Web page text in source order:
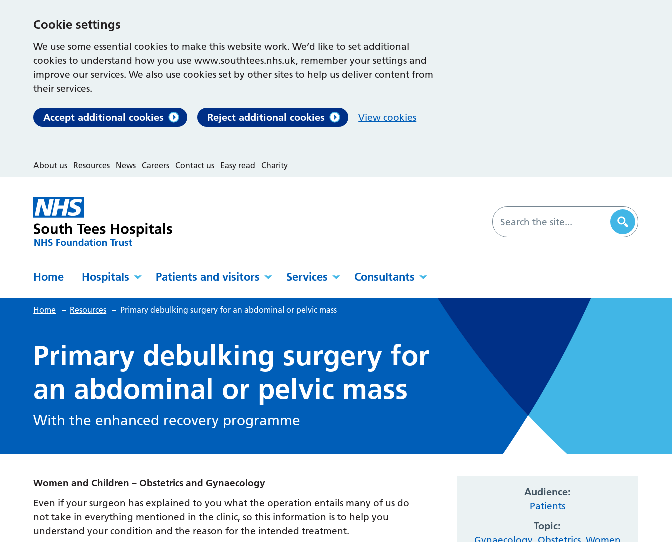
Cookie settings
We use some essential cookies to make this website work. We’d like to set additional
cookies to understand how you use www.southtees.nhs.uk, remember your settings and
improve our services. We also use cookies set by other sites to help us deliver content from
their services.
Accept additional cookies Reject additional cookies View cookies
About us Resources News Careers Contact us Easy read Charity
Home Hospitals Patients and visitors Services Consultants
Home – Resources – Primary debulking surgery for an abdominal or pelvic mass
Primary debulking surgery for
an abdominal or pelvic mass
With the enhanced recovery programme
Women and Children – Obstetrics and Gynaecology
Even if your surgeon has explained to you what the operation entails many of us do
not take in everything mentioned in the clinic, so this information is to help you
understand your condition and the reason for the intended treatment.
Audience:
Patients
Topic: